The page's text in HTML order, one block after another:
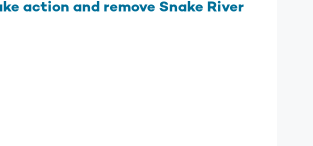
action and remove Snake River